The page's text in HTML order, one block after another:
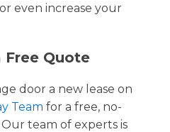
even increase your
Free Quote
door a new lease on
Team for a free, no-
team of experts is